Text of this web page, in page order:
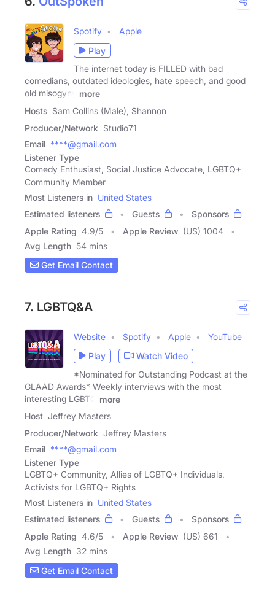
Spotify
Apple
Play
The internet today is FILLED with bad
comedians, outdated ideologies, hate speech, and good
old misogyny
more
Hosts Sam Collins (Male), Shannon
Producer/Network Studio71
Email ****@gmail.com
Listener Type
Comedy Enthusiast, Social Justice Advocate, LGBTQ+
Community Member
Most Listeners in United States
Estimated listeners
Guests
Sponsors
Apple Rating 4.9/5 Apple Review (US) 1004
Avg Length 54 mins
Get Email Contact
7. LGBTQ&A
Website Spotify Apple
YouTube
Play
Watch Video
*Nominated for Outstanding Podcast at the
GLAAD Awards* Weekly interviews with the most
interesting LGBTQ more
Host Jeffrey Masters
Producer/Network Jeffrey Masters
Email ****@gmail.com
Listener Type
LGBTQ+ Community, Allies of LGBTQ+ Individuals,
Activists for LGBTQ+ Rights
Most Listeners in United States
Estimated listeners
Guests
Sponsors
Apple Rating 4.6/5 Apple Review (US) 661
Avg Length 32 mins
Get Email Contact